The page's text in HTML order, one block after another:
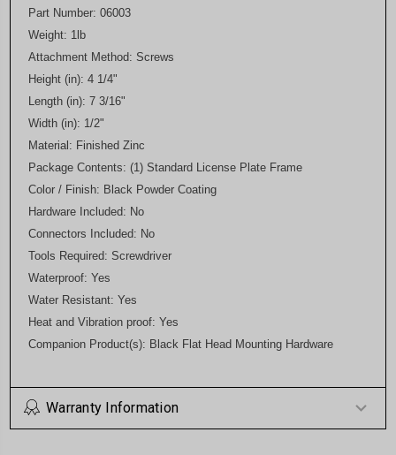
Part Number: 06003
Weight: 1lb
Attachment Method: Screws
Height (in): 4 1/4"
Length (in): 7 3/16"
Width (in): 1/2"
Material: Finished Zinc
Package Contents: (1) Standard License Plate Frame
Color / Finish: Black Powder Coating
Hardware Included: No
Connectors Included: No
Tools Required: Screwdriver
Waterproof: Yes
Water Resistant: Yes
Heat and Vibration proof: Yes
Companion Product(s): Black Flat Head Mounting Hardware
Warranty Information